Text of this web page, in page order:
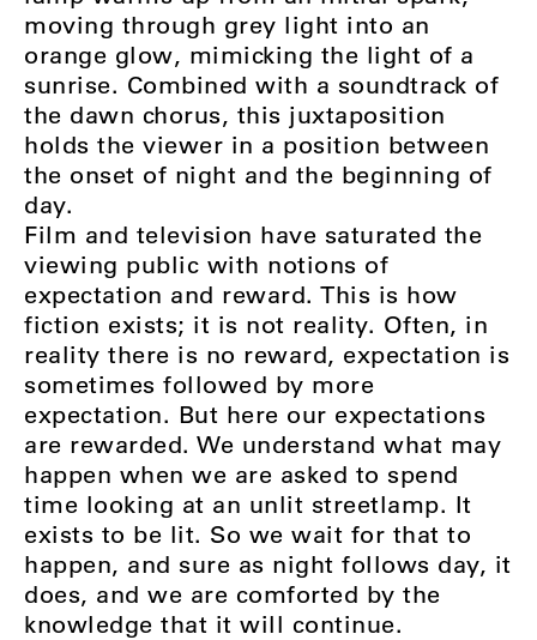
moving through grey light into an
orange glow, mimicking the light of a
sunrise. Combined with a soundtrack of
the dawn chorus, this juxtaposition
holds the viewer in a position between
the onset of night and the beginning of
day.
Film and television have saturated the
viewing public with notions of
expectation and reward. This is how
fiction exists; it is not reality. Often, in
reality there is no reward, expectation is
sometimes followed by more
expectation. But here our expectations
are rewarded. We understand what may
happen when we are asked to spend
time looking at an unlit streetlamp. It
exists to be lit. So we wait for that to
happen, and sure as night follows day, it
does, and we are comforted by the
knowledge that it will continue.